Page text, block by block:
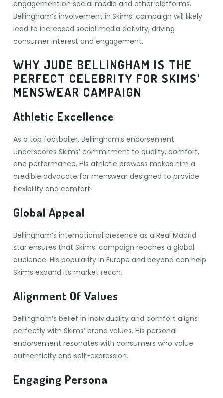
engagement on social media and other platforms.
Bellingham’s involvement in Skims’ campaign will likely
lead to increased social media activity, driving
consumer interest and engagement.
WHY JUDE BELLINGHAM IS THE
PERFECT CELEBRITY FOR SKIMS’
MENSWEAR CAMPAIGN
Athletic Excellence
As a top footballer, Bellingham’s endorsement
underscores Skims’ commitment to quality, comfort,
and performance. His athletic prowess makes him a
credible advocate for menswear designed to provide
flexibility and comfort.
Global Appeal
Bellingham’s international presence as a Real Madrid
star ensures that Skims’ campaign reaches a global
audience. His popularity in Europe and beyond can help
Skims expand its market reach.
Alignment Of Values
Bellingham’s belief in individuality and comfort aligns
perfectly with Skims’ brand values. His personal
endorsement resonates with consumers who value
authenticity and self-expression.
Engaging Persona